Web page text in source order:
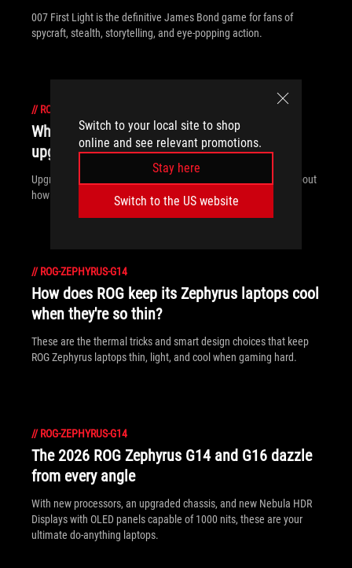
Switch to your local site to shop
online and see relevant promotions.
Stay here
Switch to the US website
007 First Light is the definitive James Bond game for fans of
spycraft, stealth, storytelling, and eye-popping action.
// ROG-ZEPHYRUS-G14
Which ROG gaming laptops are the most
upgradeable?
Upgradeability is about more than just swapping parts — it’s about
how easily you can do it. ROG laptops make it simple.
// ROG-ZEPHYRUS-G14
How does ROG keep its Zephyrus laptops cool
when they're so thin?
These are the thermal tricks and smart design choices that keep
ROG Zephyrus laptops thin, light, and cool when gaming hard.
// ROG-ZEPHYRUS-G14
The 2026 ROG Zephyrus G14 and G16 dazzle
from every angle
With new processors, an upgraded chassis, and new Nebula HDR
Displays with OLED panels capable of 1000 nits, these are your
ultimate do-anything laptops.